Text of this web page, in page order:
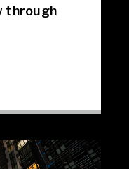
through